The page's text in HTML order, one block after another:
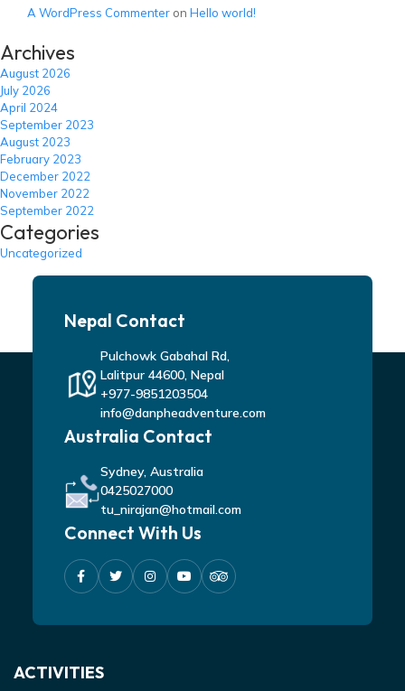
A WordPress Commenter on Hello world!
Archives
August 2026
July 2026
April 2024
September 2023
August 2023
February 2023
December 2022
November 2022
September 2022
Categories
Uncategorized
Nepal Contact
Pulchowk Gabahal Rd,
Lalitpur 44600, Nepal
+977-9851203504
info@danpheadventure.com
Australia Contact
Sydney, Australia
0425027000
tu_nirajan@hotmail.com
Connect With Us
ACTIVITIES